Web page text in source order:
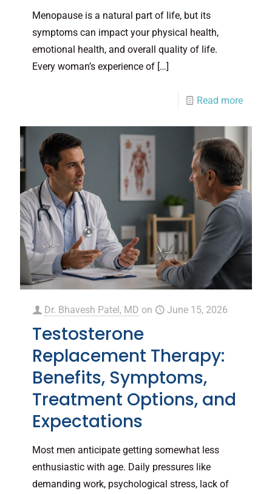
Menopause is a natural part of life, but its
symptoms can impact your physical health,
emotional health, and overall quality of life.
Every woman’s experience of […]
Read more
Dr. Bhavesh Patel, MD on June 15, 2026
Testosterone
Replacement Therapy:
Benefits, Symptoms,
Treatment Options, and
Expectations
Most men anticipate getting somewhat less
enthusiastic with age. Daily pressures like
demanding work, psychological stress, lack of